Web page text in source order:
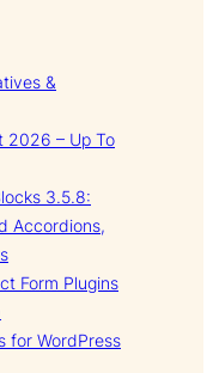
&
2026 – Up To
3.5.8:
Accordions,
Form Plugins
for WordPress